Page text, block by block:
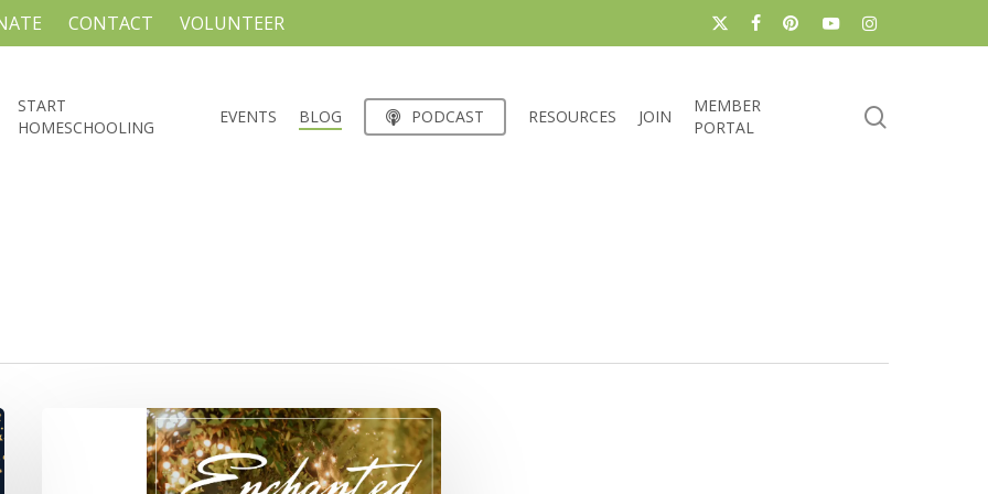
x-
facebookpinterestyoutubeinstagram
CONTACT VOLUNTEER
START
HOMESCHOOLING
EVENTS BLOG PODCAST RESOURCES JOIN
MEMBER
PORTAL